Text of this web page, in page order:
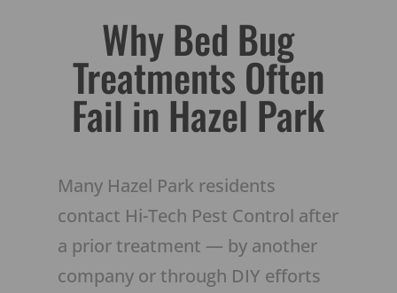
Why Bed Bug
Treatments Often
Fail in Hazel Park
Many Hazel Park residents
contact Hi-Tech Pest Control after
a prior treatment — by another
company or through DIY efforts